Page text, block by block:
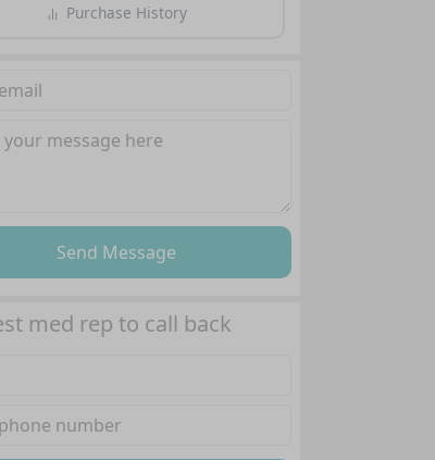
Purchase History
Send Message
med rep to call back